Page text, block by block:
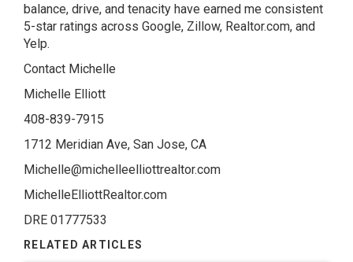
balance, drive, and tenacity have earned me consistent
5-star ratings across Google, Zillow, Realtor.com, and
Yelp.
Contact Michelle
Michelle Elliott
408-839-7915
1712 Meridian Ave, San Jose, CA
Michelle@michelleelliottrealtor.com
MichelleElliottRealtor.com
DRE 01777533
RELATED ARTICLES